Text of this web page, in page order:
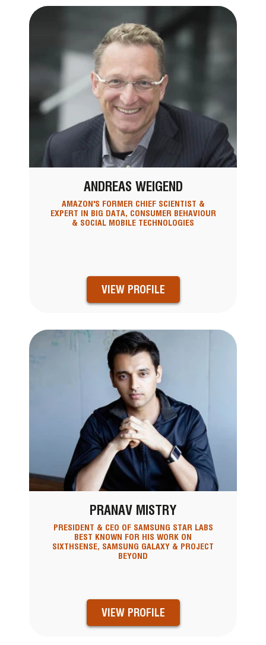
ANDREAS WEIGEND
AMAZON'S FORMER CHIEF SCIENTIST &
EXPERT IN BIG DATA, CONSUMER BEHAVIOUR
& SOCIAL MOBILE TECHNOLOGIES
VIEW PROFILE
PRANAV MISTRY
PRESIDENT & CEO OF SAMSUNG STAR LABS
BEST KNOWN FOR HIS WORK ON
SIXTHSENSE, SAMSUNG GALAXY & PROJECT
BEYOND
VIEW PROFILE